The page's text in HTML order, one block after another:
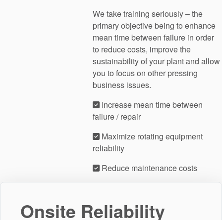
We take training seriously – the
primary objective being to enhance
mean time between failure in order
to reduce costs, improve the
sustainability of your plant and allow
you to focus on other pressing
business issues.
Increase mean time between
failure / repair
Maximize rotating equipment
reliability
Reduce maintenance costs
Onsite Reliability